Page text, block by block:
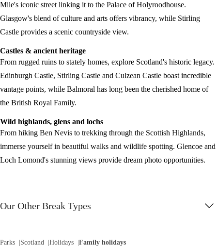
Mile's iconic street linking it to the Palace of Holyroodhouse.
Glasgow's blend of culture and arts offers vibrancy, while Stirling
Castle provides a scenic countryside view.
Castles & ancient heritage
From rugged ruins to stately homes, explore Scotland's historic legacy.
Edinburgh Castle, Stirling Castle and Culzean Castle boast incredible
vantage points, while Balmoral has long been the cherished home of
the British Royal Family.
Wild highlands, glens and lochs
From hiking Ben Nevis to trekking through the Scottish Highlands,
immerse yourself in beautiful walks and wildlife spotting. Glencoe and
Loch Lomond's stunning views provide dream photo opportunities.
Our Other Break Types
Parks Scotland Holidays Family holidays